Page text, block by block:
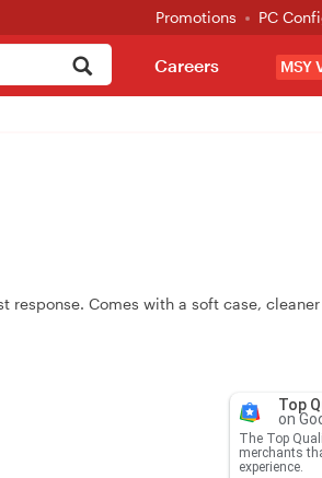
Promotions PC
MSY
Careers
Comes with a soft case,
Top
on
The Top
merchants
experience.